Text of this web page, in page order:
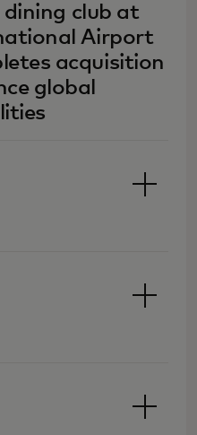
dining club at
Airport
acquisition
global